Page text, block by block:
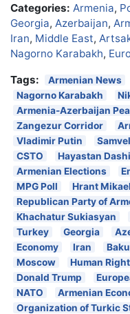
Categories: Armenia,
Georgia, Azerbaijan,
Iran, Middle East,
Nagorno Karabakh,
Tags:
Armenian News
Nagorno Karabakh
Armenia-Azerbaijan
Zangezur Corridor
Vladimir Putin
CSTO
Hayastan
Armenian Elections
MPG Poll
Hrant
Republican Party of
Khachatur Sukiasyan
Turkey
Georgia
Economy
Iran Baku
Moscow
Human
Donald Trump
NATO
Armenian
Organization of Turkic